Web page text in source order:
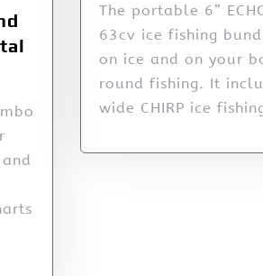
The portable 6”
63cv ice fishing
on ice and on your
round fishing. It
wide CHIRP ice